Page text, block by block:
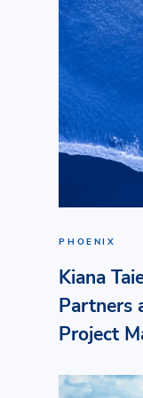
PHOENIX
Kiana
Partners
Project